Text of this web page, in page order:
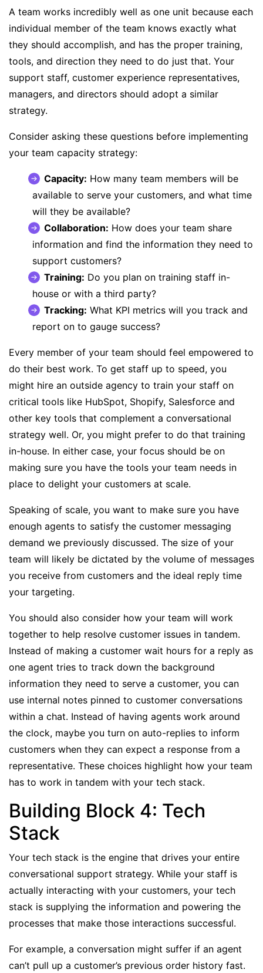
A team works incredibly well as one unit because each
individual member of the team knows exactly what
they should accomplish, and has the proper training,
tools, and direction they need to do just that. Your
support staff, customer experience representatives,
managers, and directors should adopt a similar
strategy.
Consider asking these questions before implementing
your team capacity strategy:
Capacity: How many team members will be
available to serve your customers, and what time
will they be available?
Collaboration: How does your team share
information and find the information they need to
support customers?
Training: Do you plan on training staff in-
house or with a third party?
Tracking: What KPI metrics will you track and
report on to gauge success?
Every member of your team should feel empowered to
do their best work. To get staff up to speed, you
might hire an outside agency to train your staff on
critical tools like HubSpot, Shopify, Salesforce and
other key tools that complement a conversational
strategy well. Or, you might prefer to do that training
in-house. In either case, your focus should be on
making sure you have the tools your team needs in
place to delight your customers at scale.
Speaking of scale, you want to make sure you have
enough agents to satisfy the customer messaging
demand we previously discussed. The size of your
team will likely be dictated by the volume of messages
you receive from customers and the ideal reply time
your targeting.
You should also consider how your team will work
together to help resolve customer issues in tandem.
Instead of making a customer wait hours for a reply as
one agent tries to track down the background
information they need to serve a customer, you can
use internal notes pinned to customer conversations
within a chat. Instead of having agents work around
the clock, maybe you turn on auto-replies to inform
customers when they can expect a response from a
representative. These choices highlight how your team
has to work in tandem with your tech stack.
Building Block 4: Tech
Stack
Your tech stack is the engine that drives your entire
conversational support strategy. While your staff is
actually interacting with your customers, your tech
stack is supplying the information and powering the
processes that make those interactions successful.
For example, a conversation might suffer if an agent
can’t pull up a customer’s previous order history fast.